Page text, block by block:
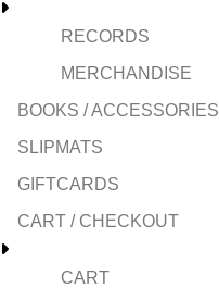
RECORDS
MERCHANDISE
BOOKS / ACCESSORIES
SLIPMATS
GIFTCARDS
CART / CHECKOUT
CART